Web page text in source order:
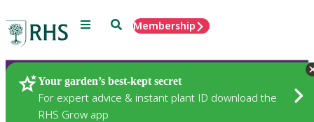
Menu SearchMembership
Your garden’s best-kept secret
For expert advice & instant plant ID download the
RHS Grow app
Plants